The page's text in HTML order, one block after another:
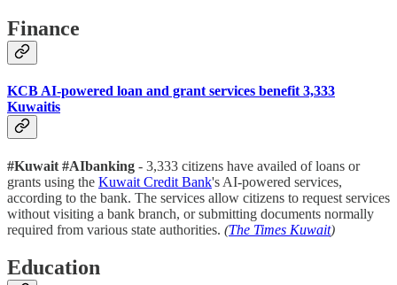
Finance
KCB AI-powered loan and grant services benefit 3,333
Kuwaitis
#Kuwait #AIbanking - 3,333 citizens have availed of loans or
grants using the Kuwait Credit Bank's AI-powered services,
according to the bank. The services allow citizens to request services
without visiting a bank branch, or submitting documents normally
required from various state authorities. (The Times Kuwait)
Education